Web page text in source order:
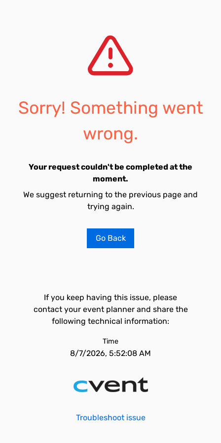
Sorry! Something went
wrong.
Your request couldn't be completed at the
moment.
We suggest returning to the previous page and
trying again.
Go Back
If you keep having this issue, please
contact your event planner and share the
following technical information:
Time
8/7/2026, 5:52:08 AM
Troubleshoot issue